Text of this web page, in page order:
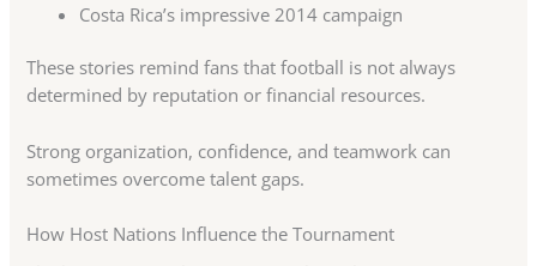
Costa Rica’s impressive 2014 campaign
These stories remind fans that football is not always
determined by reputation or financial resources.
Strong organization, confidence, and teamwork can
sometimes overcome talent gaps.
How Host Nations Influence the Tournament